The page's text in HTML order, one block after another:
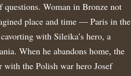
Woman in Bronze not
place and time — Paris in the
with Sileika’s hero, a
When he abandons home, the
with the Polish war hero Josef